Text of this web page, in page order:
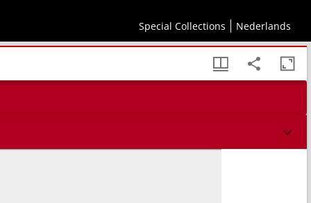
Special Collections Nederlands
geographi et aliorum monumentis et eliminatis fabulosis aliorum designationibus